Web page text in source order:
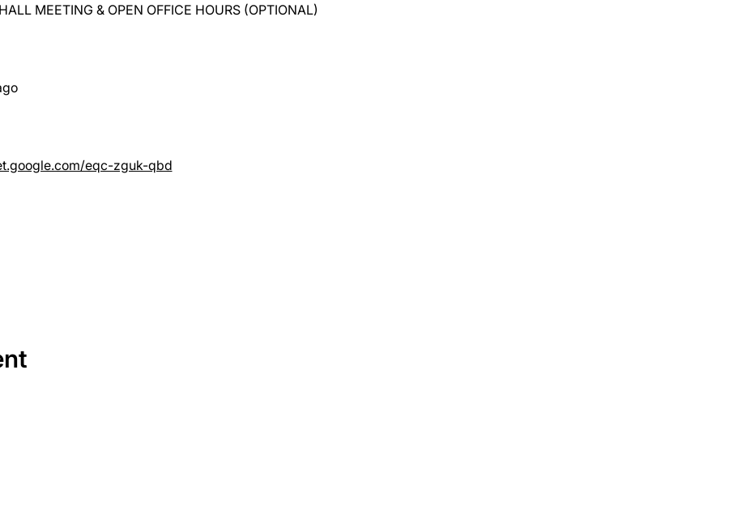
MEETING & OPEN OFFICE HOURS (OPTIONAL)
eqc-zguk-qbd